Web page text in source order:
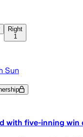
Right
1
Sun
with five-inning win